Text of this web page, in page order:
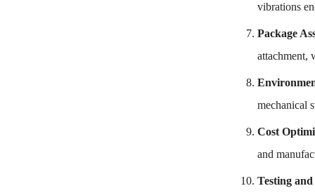
vibrations
Package
attachment,
mechanical
Cost
and
Testing